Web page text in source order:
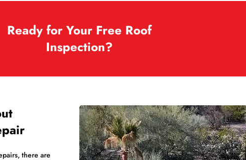
Ready for Your Free Roof
Inspection?
there are